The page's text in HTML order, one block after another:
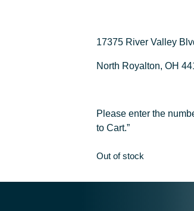
17375 River Valley
North Royalton, OH
Please enter the
to Cart.”
Out of stock